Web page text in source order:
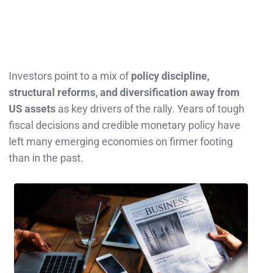
Investors point to a mix ofpolicy discipline,
structural reforms, and diversification away from
US assets as key drivers of the rally. Years of tough
fiscal decisions and credible monetary policy have
left many emerging economies on firmer footing
than in the past.